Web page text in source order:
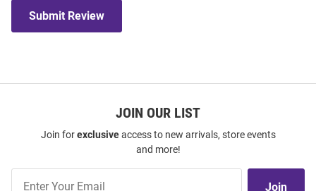
Submit Review
JOIN OUR LIST
Join forexclusiveaccess to new arrivals, store events
and more!
Join